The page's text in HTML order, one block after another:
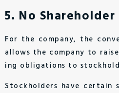
5．No
For the company, the
allows the company to
ing obligations to
Stockholders have